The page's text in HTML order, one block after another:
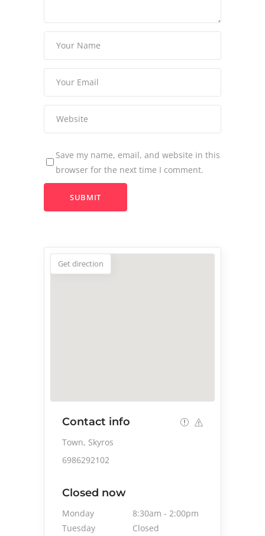
Save my name, email, and website in this
browser for the next time I comment.
Get direction
Contact info
Town, Skyros
6986292102
Closed now
Monday 8:30am - 2:00pm
Tuesday
Closed